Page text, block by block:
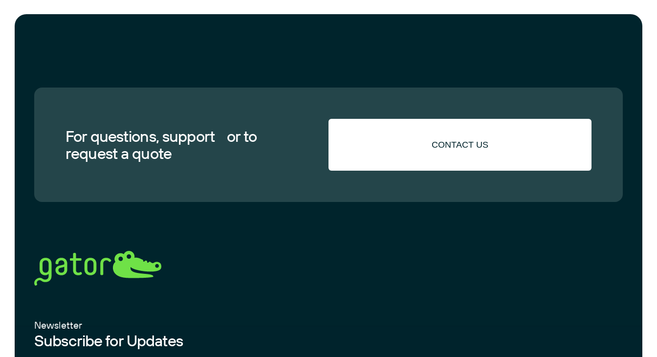
For questions, support or to
request a quote
CONTACT US
Newsletter
Subscribe for Updates